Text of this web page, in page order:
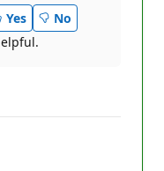
Yes
No